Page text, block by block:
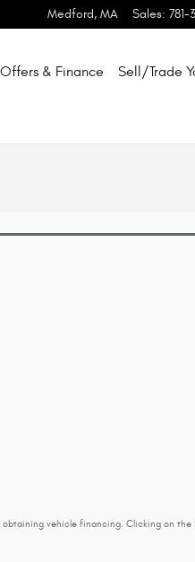
Medford, MA Sales:
& Finance Sell/Trade
vehicle financing. Clicking on the